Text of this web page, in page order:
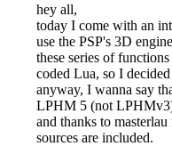
hey all,
today I come with an
use the PSP's 3D
these series of
coded Lua, so I
anyway, I wanna say
LPHM 5 (not LPHMv3)
and thanks to
sources are included.